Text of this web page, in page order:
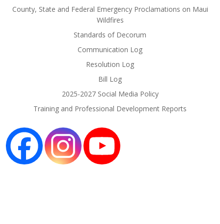
County, State and Federal Emergency Proclamations on Maui
Wildfires
Standards of Decorum
Communication Log
Resolution Log
Bill Log
2025-2027 Social Media Policy
Training and Professional Development Reports